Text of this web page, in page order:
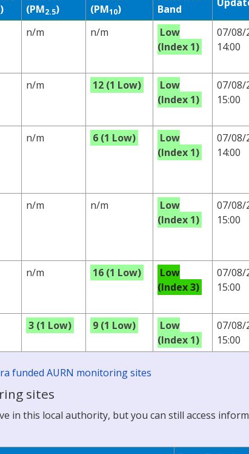
)
(PM2.5)
(PM10)
Band
n/m n/m
Low
(Index 1)
07/08/
14:00
n/m 12 (1 Low)
Low
(Index 1)
07/08/
15:00
n/m 6 (1 Low)
Low
(Index 1)
07/08/
14:00
n/m n/m
Low
(Index 1)
07/08/
15:00
n/m 16 (1 Low)
Low
(Index 3)
07/08/
15:00
3 (1 Low) 9 (1 Low)
Low
(Index 1)
07/08/
15:00
funded AURN monitoring sites
sites
in this local authority, but you can still access